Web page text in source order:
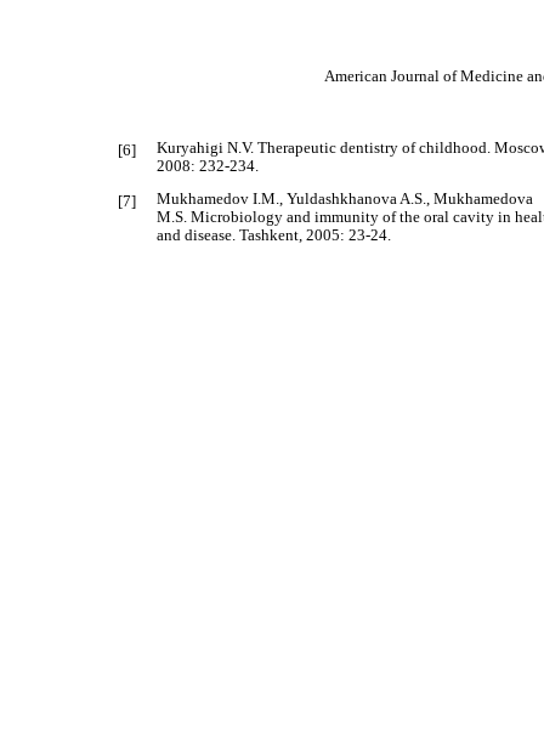
American Journal of Medicine
[6]
Kuryahigi N.V. Therapeutic dentistry of childhood.
2008: 232-234.
[7]
Mukhamedov I.M., Yuldashkhanova A.S., Mukhamedova
M.S. Microbiology and immunity of the oral cavity in
and disease. Tashkent, 2005: 23-24.